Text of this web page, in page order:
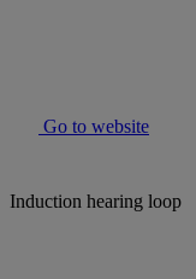
Go to website
Induction hearing loop